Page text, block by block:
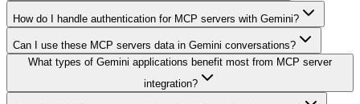
How do I handle authentication for MCP servers with Gemini?
Can I use these MCP servers data in Gemini conversations?
What types of Gemini applications benefit most from MCP server
integration?